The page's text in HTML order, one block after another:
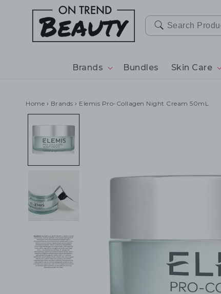
CONTENT
Brands Bundles Skin Care
Home › Brands › Elemis Pro-Collagen Night Cream 50mL